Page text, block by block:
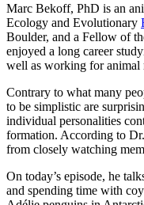
Marc Bekoff, PhD is an
Ecology and Evolutionary
Boulder, and a Fellow of
enjoyed a long career
well as working for animal
Contrary to what many
to be simplistic are
individual personalities
formation. According to
from closely watching
On today’s episode, he
and spending time with